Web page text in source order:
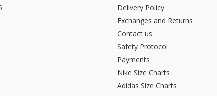
Delivery Policy
Exchanges and Returns
Contact us
Safety Protocol
Payments
Nike Size Charts
Adidas Size Charts